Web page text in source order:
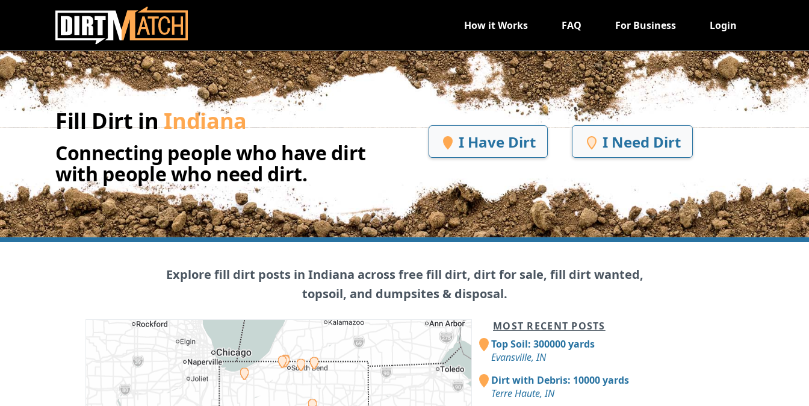
Skip to main content
How it Works FAQ For Business Login
Fill Dirt inIndiana
Connecting people who have dirt
with people who need dirt.
I Have Dirt I Need Dirt
Explore fill dirt posts in Indiana across free fill dirt, dirt for sale, fill dirt wanted,
topsoil, and dumpsites & disposal.
MOST RECENT POSTS
Top Soil: 300000 yards
Evansville, IN
Dirt with Debris: 10000 yards
Terre Haute, IN